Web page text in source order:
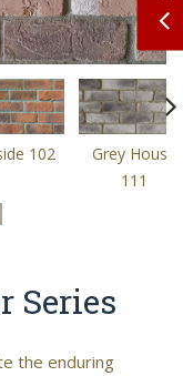
102
Grey House
111
Series
the enduring